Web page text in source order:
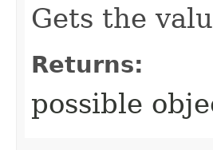
Gets the
Returns:
possible